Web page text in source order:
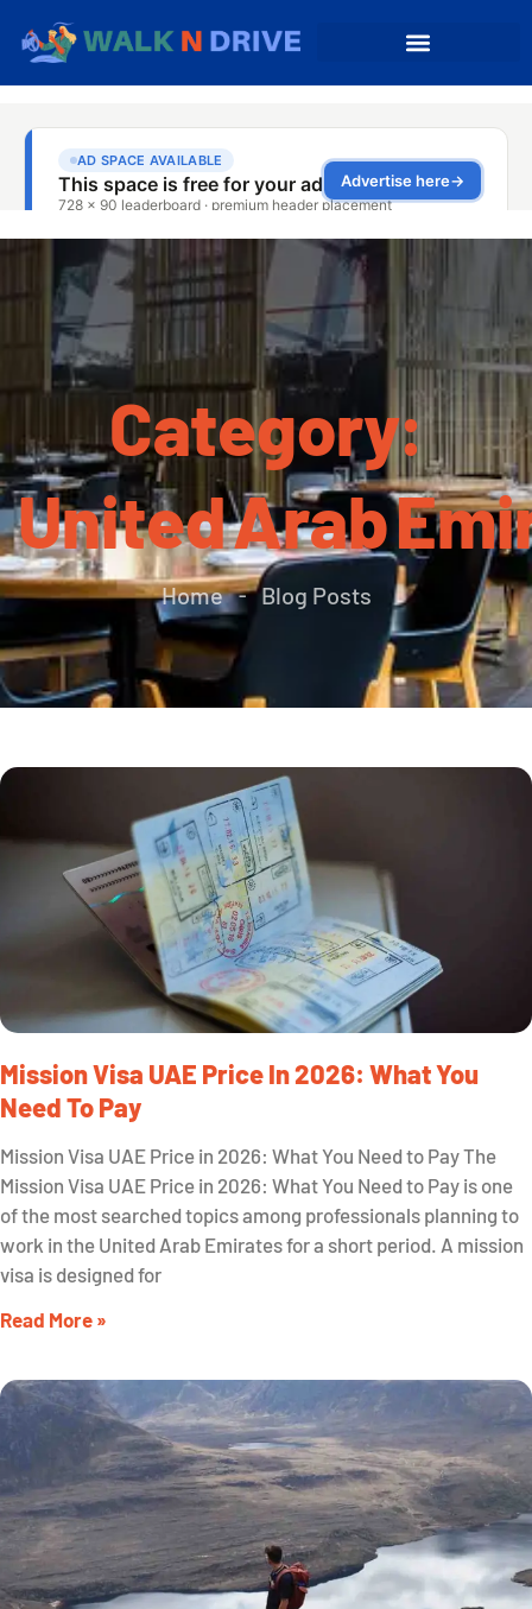
Category:
United Arab
Home - Blog Posts
Mission Visa UAE Price In 2026: What You
Need To Pay
Mission Visa UAE Price in 2026: What You Need to Pay The
Mission Visa UAE Price in 2026: What You Need to Pay is one
of the most searched topics among professionals planning to
work in the United Arab Emirates for a short period. A mission
visa is designed for
Read More »